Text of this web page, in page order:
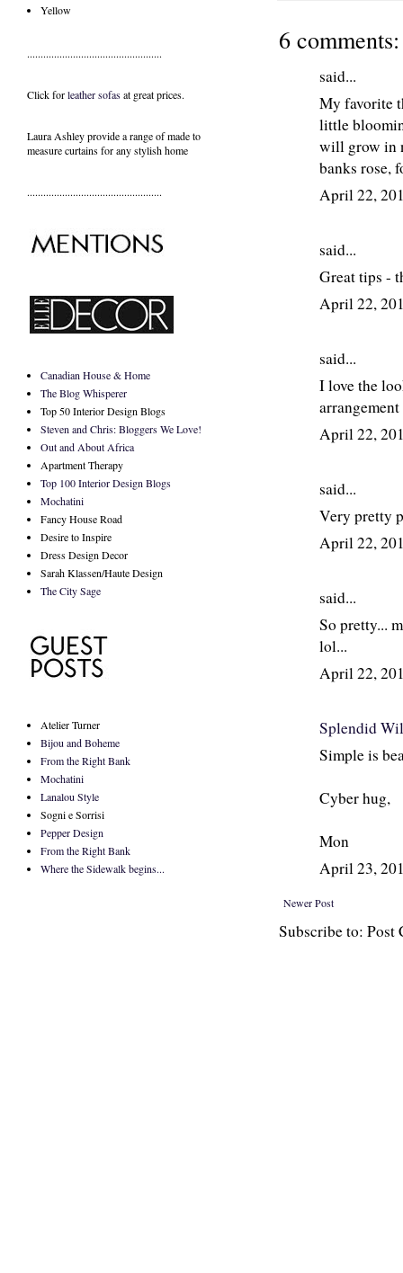
6 comments:
said...
My favorite
little
will grow in
banks rose,
April 22,
said...
Great tips -
April 22,
said...
I love the
April 22,
said...
Very pretty
April 22,
said...
So pretty...
lol...
April 22,
Splendid
Simple is
Cyber hug,
Mon
April 23,
Newer Post
Subscribe to: Post
Yellow
..................................................
Click forleather sofasat great prices.
Laura Ashley provide a range ofmade to
measure curtainsfor any stylish home
..................................................
Canadian House & Home
The Blog Whisperer
Top 50 Interior Design Blogs
Steven and Chris: Bloggers We Love!
Out and About Africa
Apartment Therapy
Top 100 Interior Design Blogs
Mochatini
Fancy House Road
Desire to Inspire
Dress Design Decor
Sarah Klassen/Haute Design
The City Sage
Atelier Turner
Bijou and Boheme
From the Right Bank
Mochatini
Lanalou Style
Sogni e Sorrisi
Pepper Design
From the Right Bank
Where the Sidewalk begins...